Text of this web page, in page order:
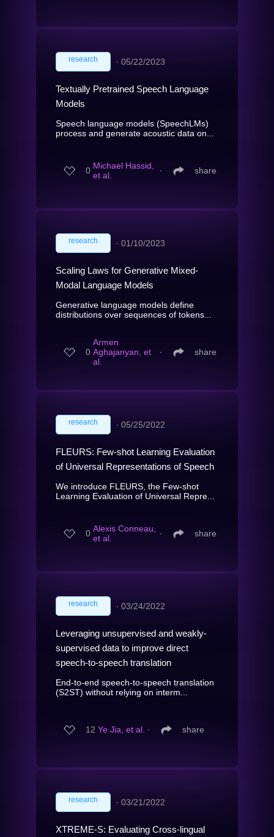
research ∙ 05/22/2023
Textually Pretrained Speech Language
Models
Speech language models (SpeechLMs)
process and generate acoustic data on...
0 Michael Hassid,
et al.
∙ share
research ∙ 01/10/2023
Scaling Laws for Generative Mixed-
Modal Language Models
Generative language models define
distributions over sequences of tokens...
0
Armen
Aghajanyan, et
al.
∙ share
research ∙ 05/25/2022
FLEURS: Few-shot Learning Evaluation
of Universal Representations of Speech
We introduce FLEURS, the Few-shot
Learning Evaluation of Universal Repre...
0 Alexis Conneau,
et al.
∙ share
research ∙ 03/24/2022
Leveraging unsupervised and weakly-
supervised data to improve direct
speech-to-speech translation
End-to-end speech-to-speech translation
(S2ST) without relying on interm...
12 Ye Jia, et al. ∙ share
research ∙ 03/21/2022
XTREME-S: Evaluating Cross-lingual